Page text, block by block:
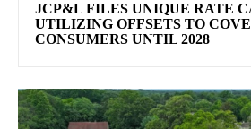
JCP&L FILES UNIQUE RATE
UTILIZING OFFSETS TO
CONSUMERS UNTIL 2028